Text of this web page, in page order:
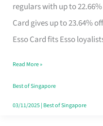
regulars with up to
Card gives up to 23.64%
Esso Card fits Esso
Credit
Save,
Singapore
Read More »
Best of Singapore
03/11/2025| Best of Singapore